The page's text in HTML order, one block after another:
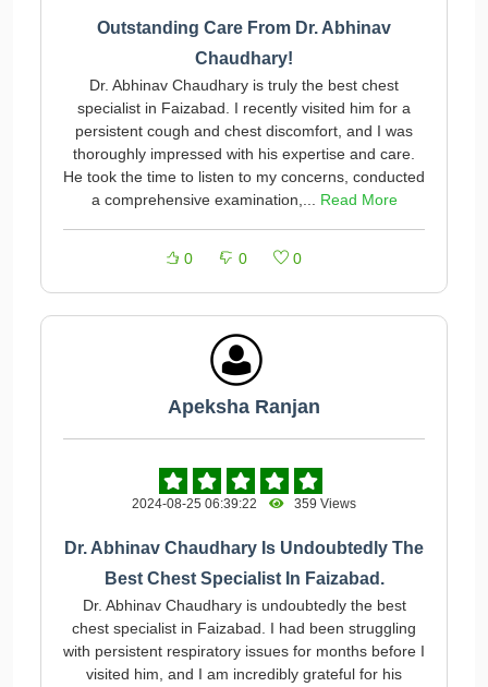
Outstanding Care From Dr. Abhinav
Chaudhary!
Dr. Abhinav Chaudhary is truly the best chest
specialist in Faizabad. I recently visited him for a
persistent cough and chest discomfort, and I was
thoroughly impressed with his expertise and care.
He took the time to listen to my concerns, conducted
a comprehensive examination,... Read More
0 0 0
Apeksha Ranjan
2024-08-25 06:39:22 359 Views
Dr. Abhinav Chaudhary Is Undoubtedly The
Best Chest Specialist In Faizabad.
Dr. Abhinav Chaudhary is undoubtedly the best
chest specialist in Faizabad. I had been struggling
with persistent respiratory issues for months before I
visited him, and I am incredibly grateful for his